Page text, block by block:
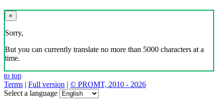
×
Sorry,
But you can currently translate no more than 5000 characters at a
time.
to top
Terms | Full version | © PROMT, 2010 - 2026
Select a language